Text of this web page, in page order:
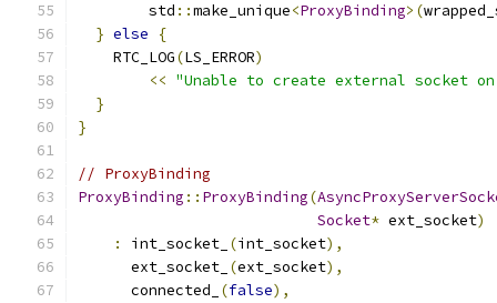
        std
::make_unique<ProxyBinding>(
} else
{
    RTC_LOG
(LS_ERROR)
<< "Unable to create external socket
}
}
// ProxyBinding
ProxyBinding :: ProxyBinding(
Socket* ext_socket)
:
int_socket_ (int_socket),
      ext_socket_
(ext_socket),
      connected_
(false),